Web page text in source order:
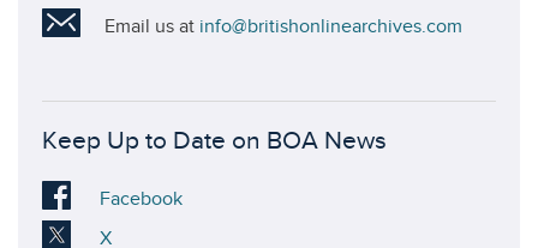
Email us at info@britishonlinearchives.com
Keep Up to Date on BOA News
Visit
our
Facebook
Visit
X